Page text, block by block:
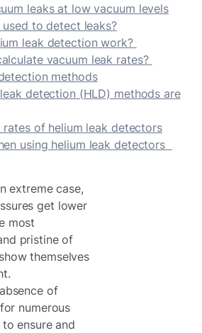
leaks at low vacuum levels
used to detect leaks?
leak detection work?
vacuum leak rates?
methods
detection (HLD) methods are
rates of helium leak detectors
using helium leak detectors
extreme case,
get lower
most
pristine of
themselves
of
numerous
ensure and